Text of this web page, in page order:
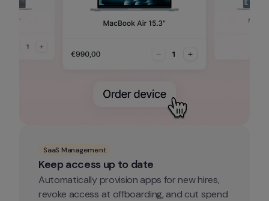
SaaS Management
Keep access up to date
Automatically provision apps for new hires,
revoke access at offboarding, and cut spend